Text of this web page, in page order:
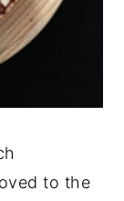
to the